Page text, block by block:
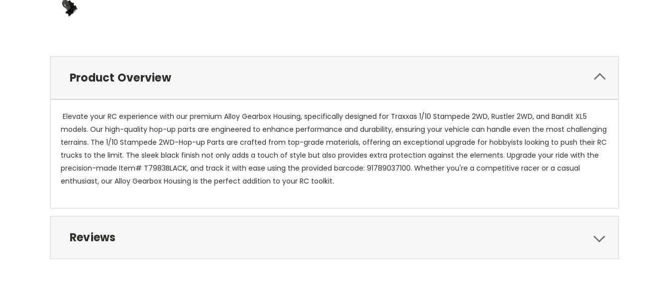
Product Overview
Elevate your RC experience with our premium Alloy Gearbox Housing, specifically designed for Traxxas 1/10 Stampede 2WD, Rustler 2WD, and Bandit XL5
models. Our high-quality hop-up parts are engineered to enhance performance and durability, ensuring your vehicle can handle even the most challenging
terrains. The 1/10 Stampede 2WD-Hop-up Parts are crafted from top-grade materials, offering an exceptional upgrade for hobbyists looking to push their RC
trucks to the limit. The sleek black finish not only adds a touch of style but also provides extra protection against the elements. Upgrade your ride with the
precision-made Item# T7983BLACK, and track it with ease using the provided barcode: 91789037100. Whether you're a competitive racer or a casual
enthusiast, our Alloy Gearbox Housing is the perfect addition to your RC toolkit.
Reviews